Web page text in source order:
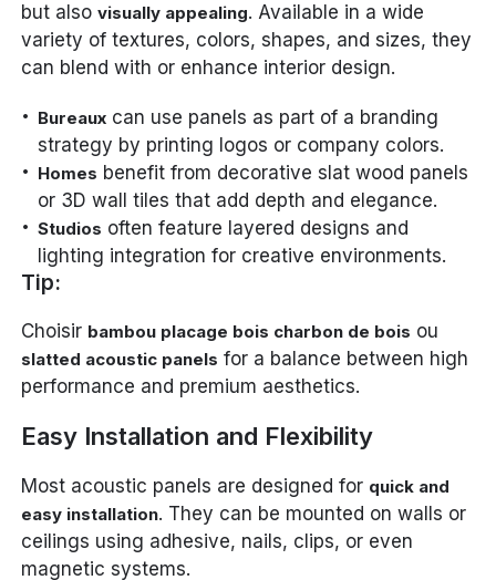
but alsovisually appealing. Available in a wide
variety of textures, colors, shapes, and sizes, they
can blend with or enhance interior design.
Bureaux can use panels as part of a branding
strategy by printing logos or company colors.
Homes benefit from decorative slat wood panels
or 3D wall tiles that add depth and elegance.
Studios often feature layered designs and
lighting integration for creative environments.
Tip:
Choisir bambou placage bois charbon de bois ou
slatted acoustic panels for a balance between high
performance and premium aesthetics.
Easy Installation and Flexibility
Most acoustic panels are designed for quick and
easy installation. They can be mounted on walls or
ceilings using adhesive, nails, clips, or even
magnetic systems.